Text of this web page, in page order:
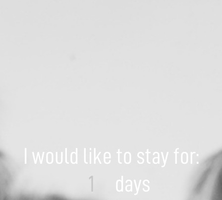
I would like to stay for:
days